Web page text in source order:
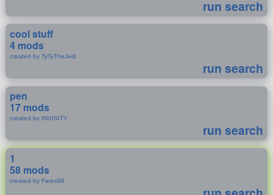
run search
cool stuff
4 mods
created by TyTyTheJedi
run search
pen
17 mods
created by INVISITY
run search
1
58 mods
created by Fares98